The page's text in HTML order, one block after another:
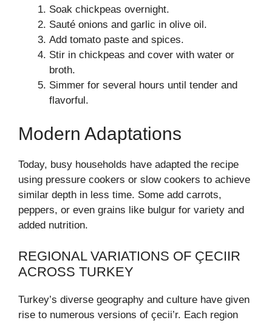
Soak chickpeas overnight.
Sauté onions and garlic in olive oil.
Add tomato paste and spices.
Stir in chickpeas and cover with water or
broth.
Simmer for several hours until tender and
flavorful.
Modern Adaptations
Today, busy households have adapted the recipe
using pressure cookers or slow cookers to achieve
similar depth in less time. Some add carrots,
peppers, or even grains like bulgur for variety and
added nutrition.
REGIONAL VARIATIONS OF ÇECIIR
ACROSS TURKEY
Turkey’s diverse geography and culture have given
rise to numerous versions of çecii’r. Each region